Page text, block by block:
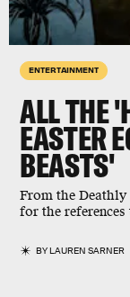
ENTERTAINMENT
ALL THE
EASTER
BEASTS'
From the Deathly
for the references
BYLAUREN SARNER